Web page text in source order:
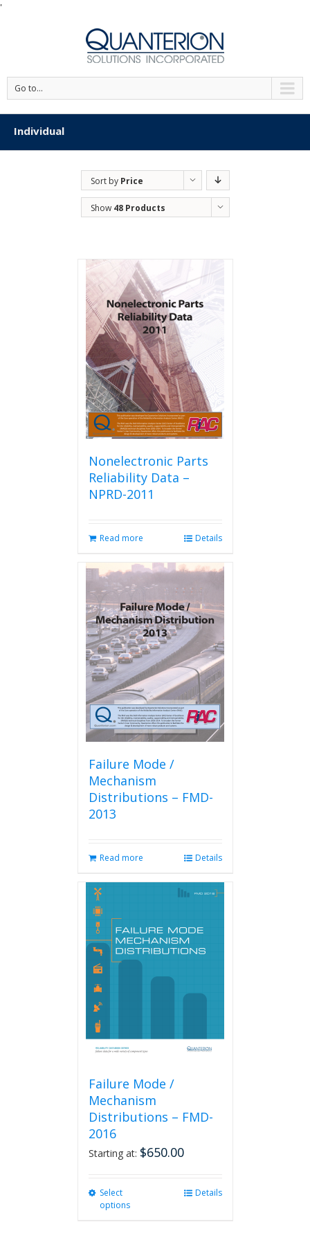
'
Go to...
Individual
Sort by Price
Show 48 Products
Nonelectronic Parts
Reliability Data –
NPRD-2011
Read more Details
Failure Mode /
Mechanism
Distributions – FMD-
2013
Read more Details
Failure Mode /
Mechanism
Distributions – FMD-
2016
Starting at: $650.00
Select
options
Details